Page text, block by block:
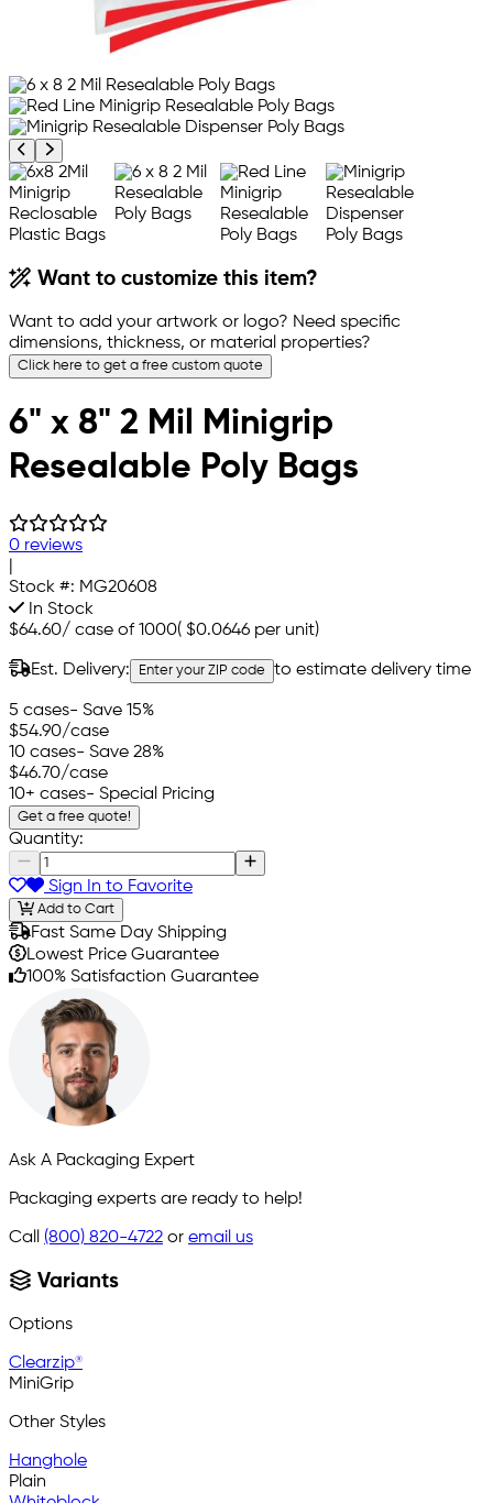
Previous product image
Next product image
Want to customize this item?
Want to add your artwork or logo? Need specific
dimensions, thickness, or material properties?
Click here to get a free custom quote
6" x 8" 2 Mil Minigrip
Resealable Poly Bags
0 reviews
Stock #: MG20608
In Stock
$64.60/ case of 1000( $0.0646 per unit)
Est. Delivery: Enter your ZIP code to estimate delivery time
5 cases- Save 15%
$54.90/case
10 cases- Save 28%
$46.70/case
10+ cases- Special Pricing
Get a free quote!
Quantity:
Sign In to Favorite
Add to Cart
Fast Same Day Shipping
Lowest Price Guarantee
100% Satisfaction Guarantee
Ask A Packaging Expert
Packaging experts are ready to help!
Call (800) 820-4722 or email us
Variants
Options
Clearzip®
MiniGrip
Other Styles
Hanghole
Plain